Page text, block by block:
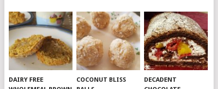
DAIRY FREE
COCONUT BLISS
DECADENT